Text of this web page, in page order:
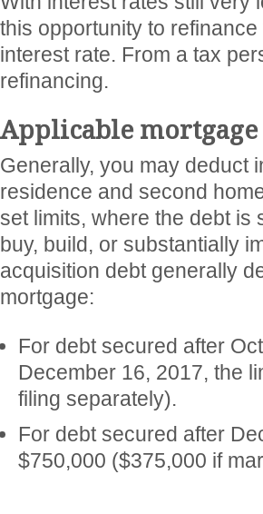
this opportunity to
interest rate. From a tax
refinancing.
Applicable
Generally, you may deduct
residence and second
set limits, where the debt
buy, build, or substantially
acquisition debt generally
mortgage:
For debt secured after
December 16, 2017, the
filing separately).
For debt secured after
$750,000 ($375,000 if